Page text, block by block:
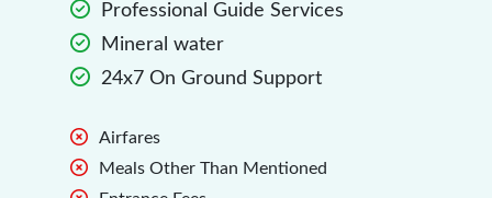
Professional Guide Services
Mineral water
24x7 On Ground Support
Airfares
Meals Other Than Mentioned